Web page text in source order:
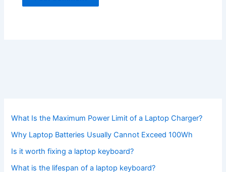
What Is the Maximum Power Limit of a Laptop Charger?
Why Laptop Batteries Usually Cannot Exceed 100Wh
Is it worth fixing a laptop keyboard?
What is the lifespan of a laptop keyboard?